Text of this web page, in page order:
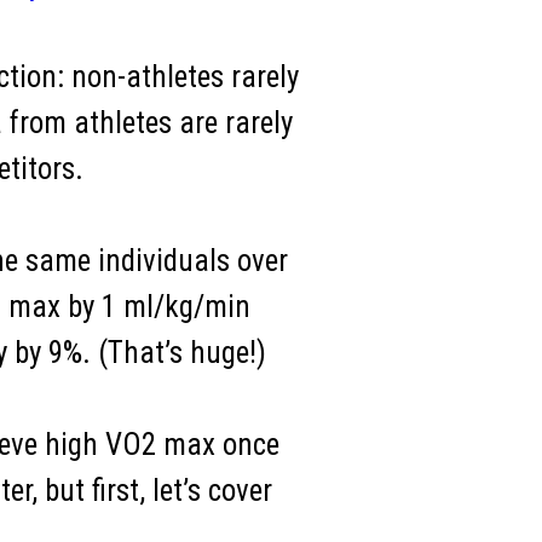
non-athletes rarely
athletes are rarely
same individuals over
by 1 ml/kg/min
9%. (That’s huge!)
high VO2 max once
but first, let’s cover